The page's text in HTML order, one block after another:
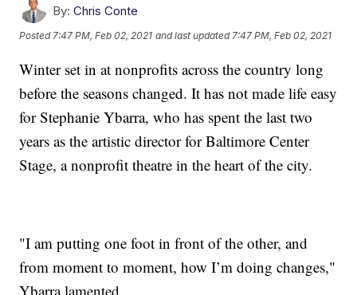
By: Chris Conte
Posted 7:47 PM, Feb 02, 2021 and last updated 7:47 PM, Feb 02, 2021
Winter set in at nonprofits across the country long
before the seasons changed. It has not made life easy
for Stephanie Ybarra, who has spent the last two
years as the artistic director for Baltimore Center
Stage, a nonprofit theatre in the heart of the city.
"I am putting one foot in front of the other, and
from moment to moment, how I’m doing changes,"
Ybarra lamented.